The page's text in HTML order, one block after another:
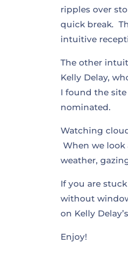
ripples over
quick break.
intuitive
The other
Kelly Delay,
I found the
nominated.
Watching
When we
weather,
If you are
without
on Kelly Delay’s
Enjoy!